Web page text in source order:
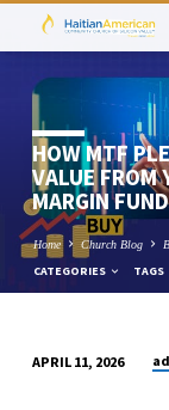
HOW MTF
VALUE FROM
MARGIN
Home Church Blog
CATEGORIES TAGS
APRIL 11, 2026